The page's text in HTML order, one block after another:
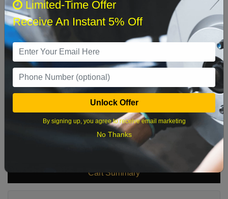
2 3 4 5 8
16 17 18 19 20 21 22
23 24 25 26 27 28 29
What time works best?
Cart Summary
Limited-Time Offer
Receive An Instant 5% Off
Unlock Offer
By signing up, you agree to receive email marketing
No Thanks